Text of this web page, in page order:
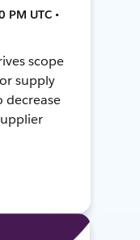
PM UTC •
scope
supply
decrease